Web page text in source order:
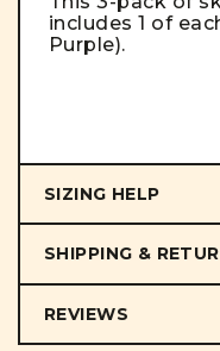
includes 1 of
Purple).
SIZING HELP
SHIPPING &
REVIEWS